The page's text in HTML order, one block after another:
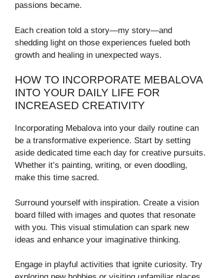
passions became.
Each creation told a story—my story—and
shedding light on those experiences fueled both
growth and healing in unexpected ways.
HOW TO INCORPORATE MEBALOVA
INTO YOUR DAILY LIFE FOR
INCREASED CREATIVITY
Incorporating Mebalova into your daily routine can
be a transformative experience. Start by setting
aside dedicated time each day for creative pursuits.
Whether it’s painting, writing, or even doodling,
make this time sacred.
Surround yourself with inspiration. Create a vision
board filled with images and quotes that resonate
with you. This visual stimulation can spark new
ideas and enhance your imaginative thinking.
Engage in playful activities that ignite curiosity. Try